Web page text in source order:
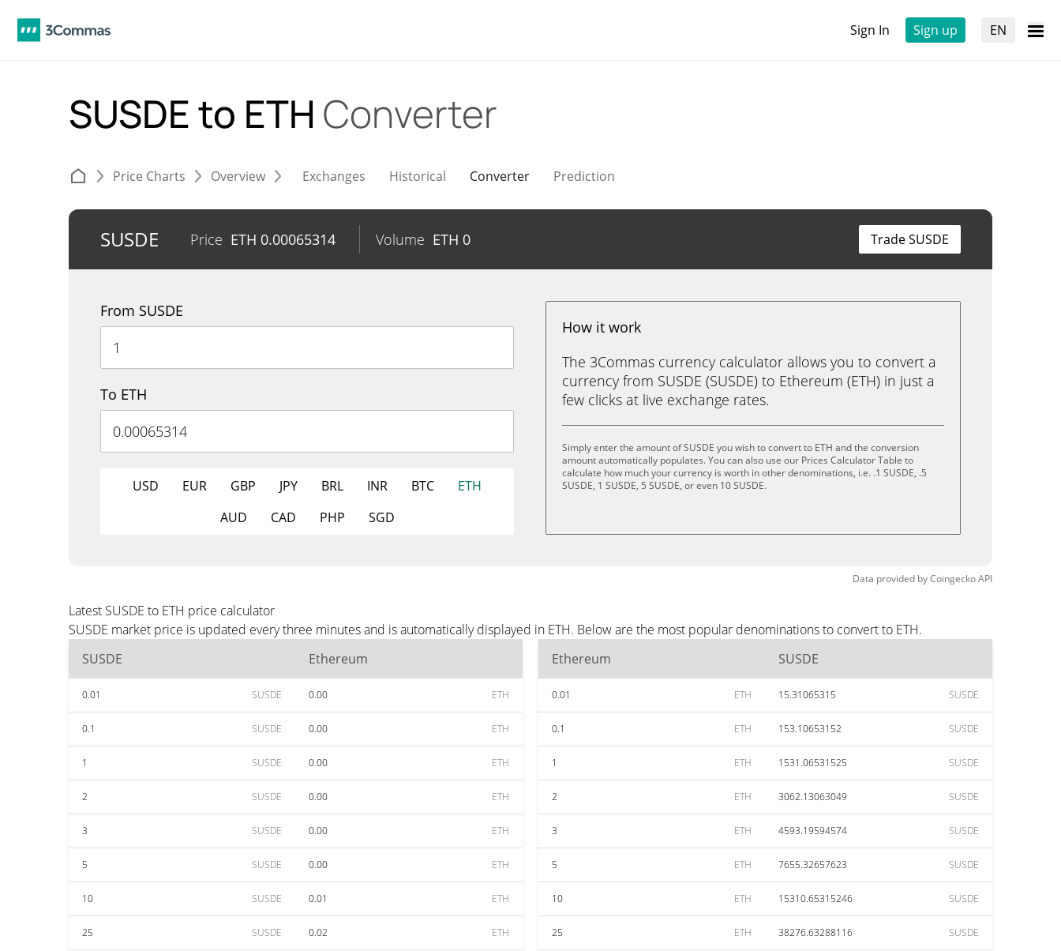
Sign In Sign up EN
SUSDE to ETH Converter
Price Charts Overview Exchanges Historical Converter Prediction
SUSDE Price ETH 0.00065314 Volume ETH 0 Trade SUSDE
From SUSDE
To ETH
USD EUR GBP JPY BRL INR BTC
ETH
AUD
CAD PHP SGD
How it work
The 3Commas currency calculator allows you to convert a
currency from SUSDE (SUSDE) to Ethereum (ETH) in just a
few clicks at live exchange rates.
Simply enter the amount of SUSDE you wish to convert to ETH and the conversion
amount automatically populates. You can also use our Prices Calculator Table to
calculate how much your currency is worth in other denominations, i.e. .1 SUSDE, .5
SUSDE, 1 SUSDE, 5 SUSDE, or even 10 SUSDE.
Data provided byCoingeckoAPI
Latest SUSDE to ETH price calculator
SUSDE market price is updated every three minutes and is automatically displayed in ETH. Below are the most popular denominations to convert to ETH.
SUSDE
Ethereum
0.01 SUSDE 0.00 ETH
0.1 SUSDE 0.00 ETH
1 SUSDE 0.00 ETH
2 SUSDE 0.00 ETH
3 SUSDE 0.00 ETH
5 SUSDE 0.00 ETH
10 SUSDE 0.01 ETH
25 SUSDE 0.02 ETH
Ethereum SUSDE
0.01 ETH 15.31065315 SUSDE
0.1 ETH 153.10653152 SUSDE
1 ETH 1531.06531525 SUSDE
2 ETH 3062.13063049 SUSDE
3 ETH 4593.19594574 SUSDE
5 ETH 7655.32657623 SUSDE
10 ETH 15310.65315246 SUSDE
25 ETH 38276.63288116 SUSDE